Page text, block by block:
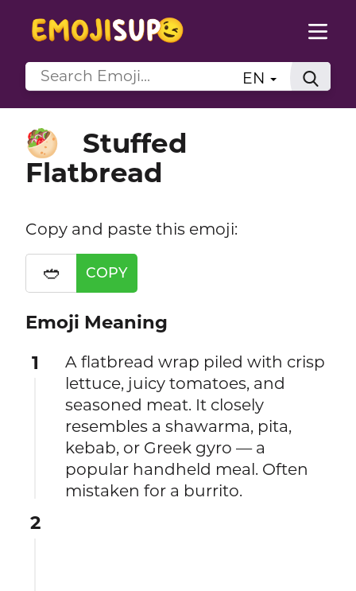
EN
🥙
Stuffed
Flatbread
Copy and paste this emoji:
🥙 COPY
Emoji Meaning
1
A flatbread wrap piled with crisp
lettuce, juicy tomatoes, and
seasoned meat. It closely
resembles a shawarma, pita,
kebab, or Greek gyro — a
popular handheld meal. Often
mistaken for a burrito.
2